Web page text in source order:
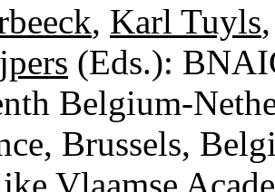
, Karl Tuyls
(Eds.):
Belgium-
Brussels,
Vlaamse